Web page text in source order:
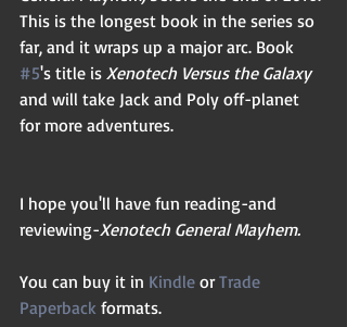
This is the longest book in the series so
far, and it wraps up a major arc. Book
#5's title is Xenotech Versus the Galaxy
and will take Jack and Poly off-planet
for more adventures.
I hope you'll have fun reading-and
reviewing-Xenotech General Mayhem.
You can buy it in Kindle or Trade
Paperback formats.